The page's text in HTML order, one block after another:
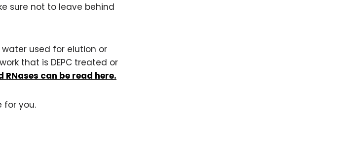
sure not to leave behind
used for elution or
that is DEPC treated or
can be read here.
for you.